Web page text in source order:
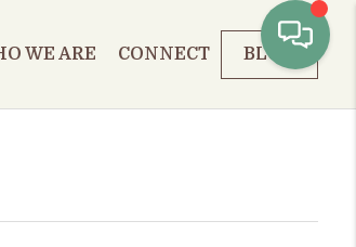
WE ARE CONNECT BLOG